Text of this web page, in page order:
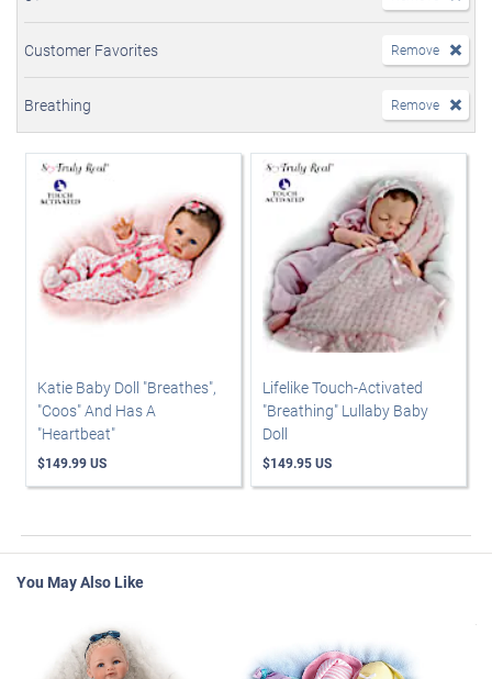
Customer Favorites Remove
Breathing Remove
Katie Baby Doll "Breathes",
"Coos" And Has A
"Heartbeat"
$149.99 US
Lifelike Touch-Activated
"Breathing" Lullaby Baby
Doll
$149.95 US
You May Also Like